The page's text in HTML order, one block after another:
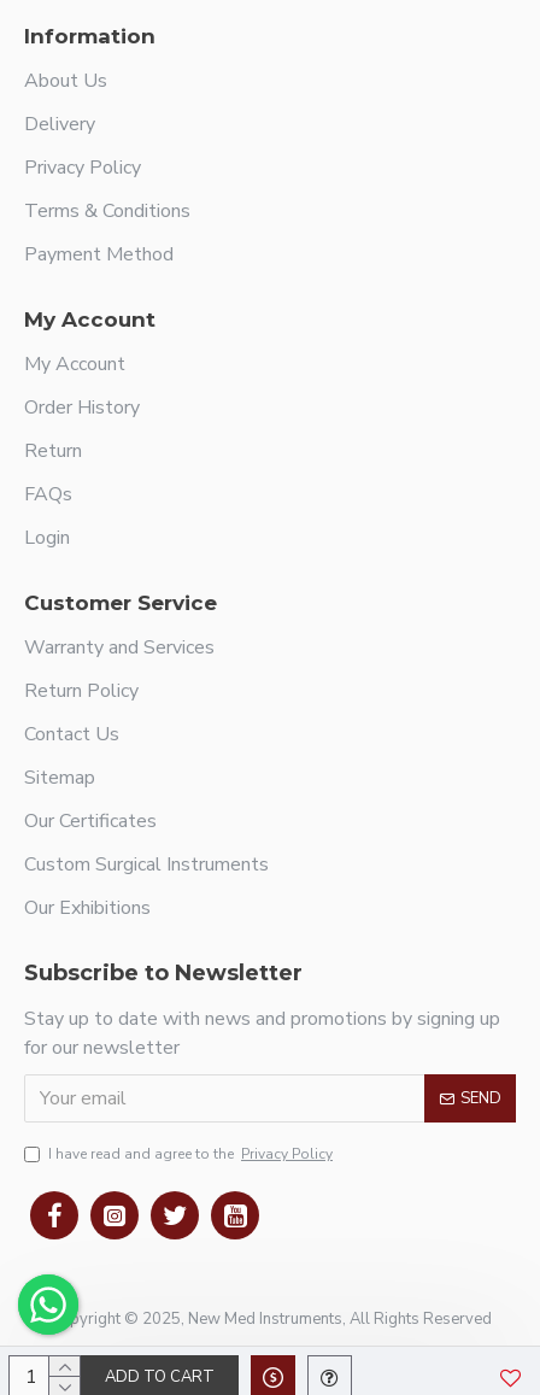
ADD TO CART
Information
About Us
Delivery
Privacy Policy
Terms & Conditions
Payment Method
My Account
My Account
Order History
Return
FAQs
Login
Customer Service
Warranty and Services
Return Policy
Contact Us
Sitemap
Our Certificates
Custom Surgical Instruments
Our Exhibitions
Subscribe to Newsletter
Stay up to date with news and promotions by signing up
for our newsletter
SEND
I have read and agree to the Privacy Policy
Copyright © 2025, New Med Instruments, All Rights Reserved